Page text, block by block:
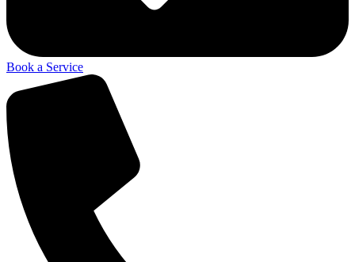
Book a Service